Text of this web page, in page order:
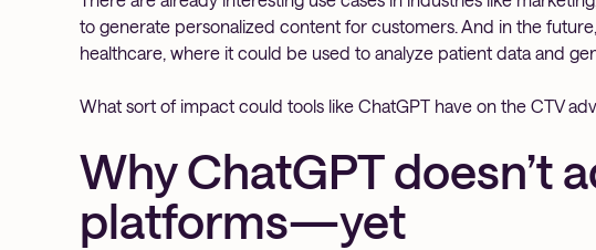
to generate personalized content for customers. And in the
healthcare, where it could be used to analyze patient data and
What sort of impact could tools like ChatGPT have on the CTV
Why ChatGPT doesn’t
platforms—yet